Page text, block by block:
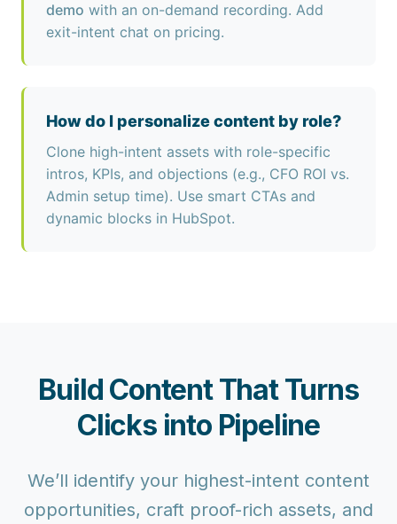
demo with an on-demand recording. Add
exit-intent chat on pricing.
How do I personalize content by role?
Clone high-intent assets with role-specific
intros, KPIs, and objections (e.g., CFO ROI vs.
Admin setup time). Use smart CTAs and
dynamic blocks in HubSpot.
Build Content That Turns
Clicks into Pipeline
We’ll identify your highest-intent content
opportunities, craft proof-rich assets, and